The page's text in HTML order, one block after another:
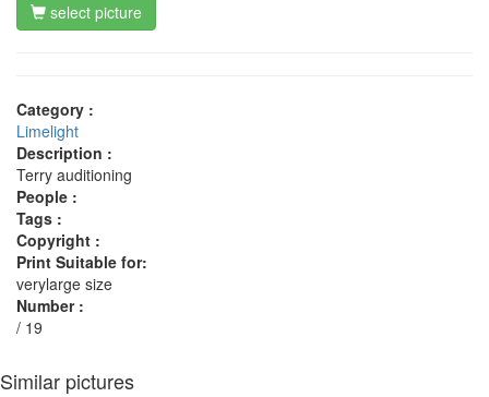
select picture
Category :
Limelight
Description :
Terry auditioning
People :
Tags :
Copyright :
Print Suitable for:
verylarge size
Number :
/ 19
Similar pictures